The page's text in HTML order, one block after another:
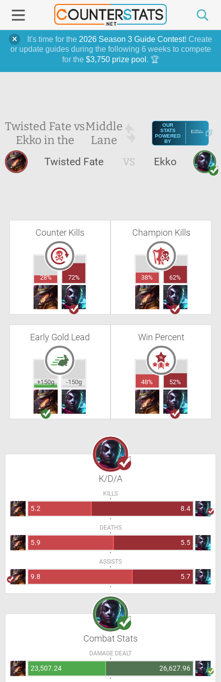
It's time for the 2026 Season 3 Guide Contest! Create
or update guides during the following 6 weeks to compete
for the $3,750 prize pool . 🏆
Twisted Fate vs
Ekko in the
Middle
Lane
OUR
STATS
POWERED
BY
Twisted Fate VS Ekko
Counter Kills
28% 72%
Champion Kills
38% 62%
Early Gold Lead
+150g -150g
Win Percent
48% 52%
K/D/A
KILLS
5.2 8.4
DEATHS
5.9 5.5
ASSISTS
9.8 5.7
Combat Stats
DAMAGE DEALT
23,507.24 26,627.96